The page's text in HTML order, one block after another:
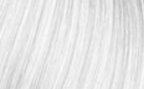
information